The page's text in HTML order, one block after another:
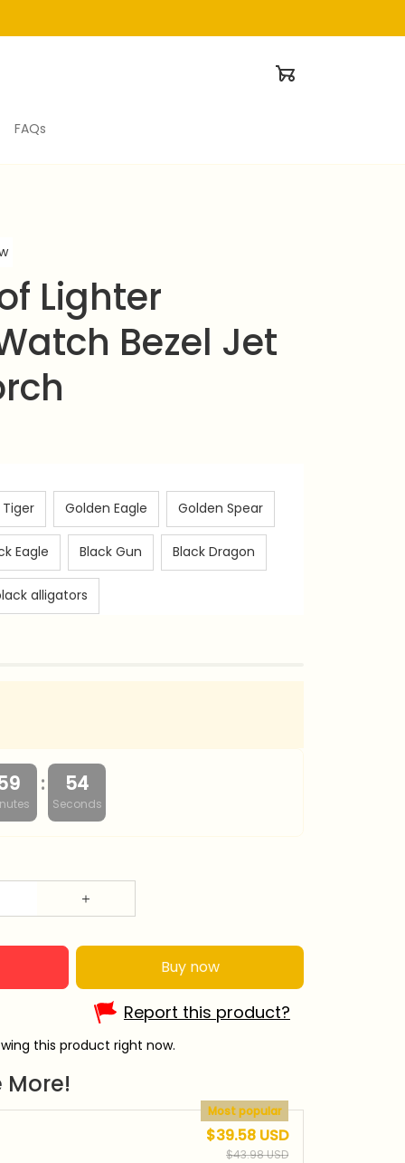
FAQs
Lighter
Bezel Jet
Golden Eagle Golden Spear
Eagle Black Gun Black Dragon
alligators
: 53
Seconds
Buy now
Report this product?
this product right now.
More!
Most popular
$39.58 USD
$43.98 USD